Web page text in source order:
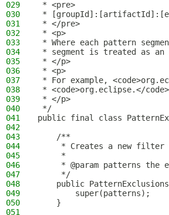
029
* <pre>
030
*
031
* </pre>
032
* <p>
033
* Where each pattern
034
* segment is treated as
035
* </p>
036
* <p>
037
* For example,
038
* <code>org.eclipse.</
039
* </p>
040
*/
041
public final class
042
043
    /**
044
* Creates a new filter
045
     *
046
* @param patterns the
047
     */
048
public
049
        super(patterns);
050
    }
051